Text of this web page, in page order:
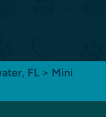
FL > Mini